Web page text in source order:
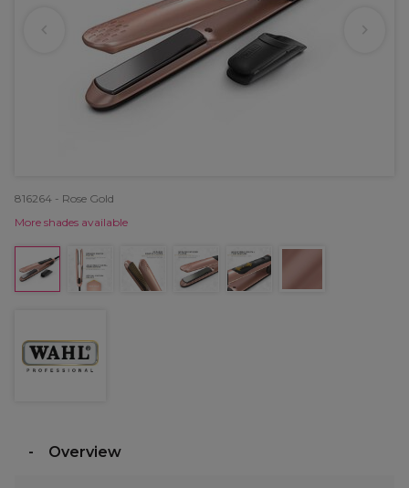
816264 - Rose Gold
More shades available
Overview